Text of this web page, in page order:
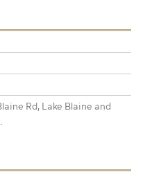
Rd, Lake Blaine and